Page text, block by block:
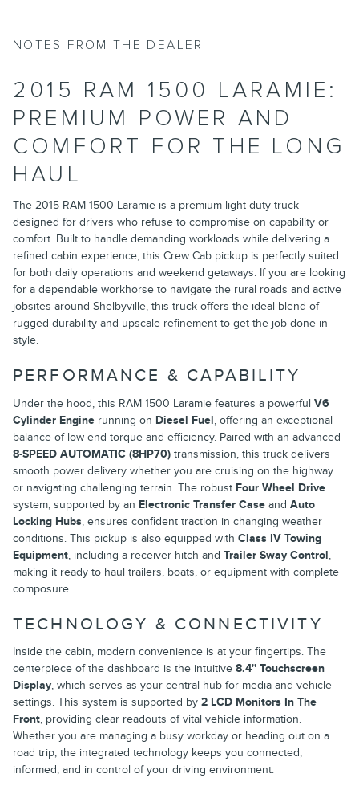
NOTES FROM THE DEALER
2015 RAM 1500 LARAMIE:
PREMIUM POWER AND
COMFORT FOR THE LONG
HAUL
The 2015 RAM 1500 Laramie is a premium light-duty truck
designed for drivers who refuse to compromise on capability or
comfort. Built to handle demanding workloads while delivering a
refined cabin experience, this Crew Cab pickup is perfectly suited
for both daily operations and weekend getaways. If you are looking
for a dependable workhorse to navigate the rural roads and active
jobsites around Shelbyville, this truck offers the ideal blend of
rugged durability and upscale refinement to get the job done in
style.
PERFORMANCE & CAPABILITY
Under the hood, this RAM 1500 Laramie features a powerful V6
Cylinder Engine running on Diesel Fuel, offering an exceptional
balance of low-end torque and efficiency. Paired with an advanced
8-SPEED AUTOMATIC (8HP70) transmission, this truck delivers
smooth power delivery whether you are cruising on the highway
or navigating challenging terrain. The robust Four Wheel Drive
system, supported by an Electronic Transfer Case and Auto
Locking Hubs, ensures confident traction in changing weather
conditions. This pickup is also equipped with Class IV Towing
Equipment, including a receiver hitch and Trailer Sway Control,
making it ready to haul trailers, boats, or equipment with complete
composure.
TECHNOLOGY & CONNECTIVITY
Inside the cabin, modern convenience is at your fingertips. The
centerpiece of the dashboard is the intuitive 8.4'' Touchscreen
Display, which serves as your central hub for media and vehicle
settings. This system is supported by 2 LCD Monitors In The
Front, providing clear readouts of vital vehicle information.
Whether you are managing a busy workday or heading out on a
road trip, the integrated technology keeps you connected,
informed, and in control of your driving environment.